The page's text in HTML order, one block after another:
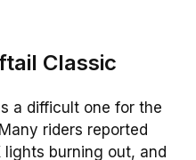
Classic
a difficult one for the
riders reported
lights burning out, and